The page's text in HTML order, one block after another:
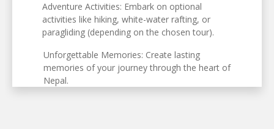
Adventure Activities: Embark on optional
activities like hiking, white-water rafting, or
paragliding (depending on the chosen tour).
Unforgettable Memories: Create lasting
memories of your journey through the heart of
Nepal.